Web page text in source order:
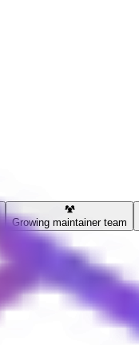
Growing maintainer team